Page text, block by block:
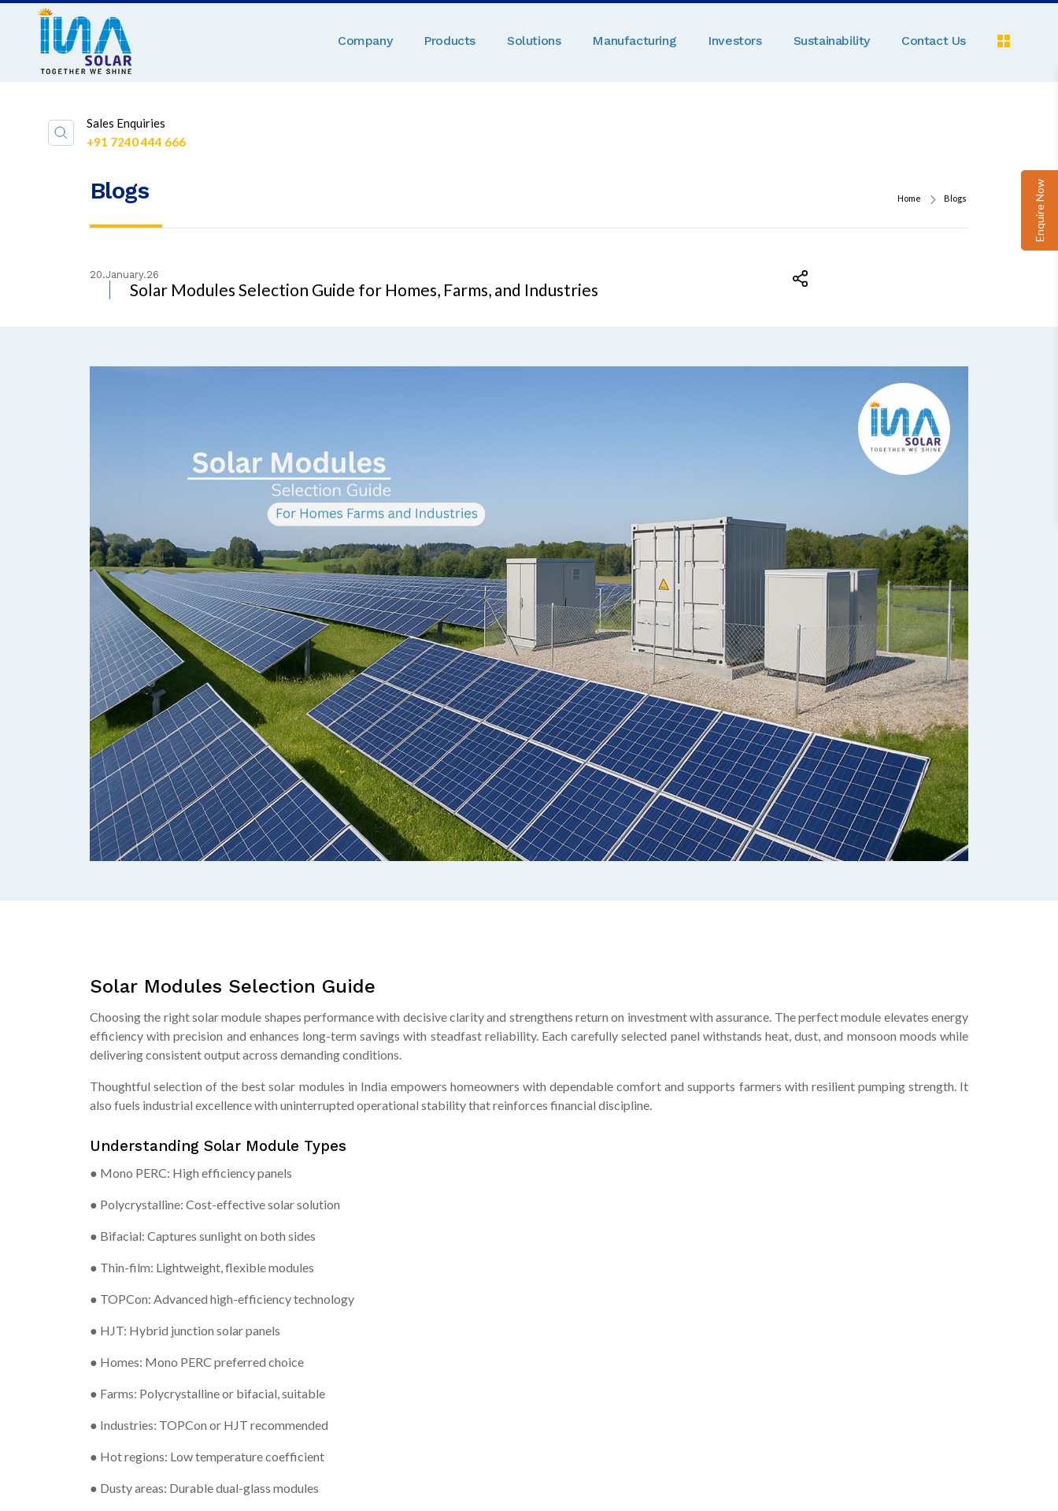
Company Products Solutions Manufacturing Investors Sustainability Contact Us
Sales Enquiries
+91 7240 444 666
Blogs Home Blogs
20.January.26
Solar Modules Selection Guide for Homes, Farms, and Industries
Solar Modules Selection Guide
Choosing the right solar module shapes performance with decisive clarity and strengthens return on investment with assurance. The perfect module elevates energy
efficiency with precision and enhances long-term savings with steadfast reliability. Each carefully selected panel withstands heat, dust, and monsoon moods while
delivering consistent output across demanding conditions.
Thoughtful selection of the best solar modules in India empowers homeowners with dependable comfort and supports farmers with resilient pumping strength. It
also fuels industrial excellence with uninterrupted operational stability that reinforces financial discipline.
Understanding Solar Module Types
● Mono PERC: High efficiency panels
● Polycrystalline: Cost-effective solar solution
● Bifacial: Captures sunlight on both sides
● Thin-film: Lightweight, flexible modules
● TOPCon: Advanced high-efficiency technology
● HJT: Hybrid junction solar panels
● Homes: Mono PERC preferred choice
● Farms: Polycrystalline or bifacial, suitable
● Industries: TOPCon or HJT recommended
● Hot regions: Low temperature coefficient
● Dusty areas: Durable dual-glass modules
Enquire Now